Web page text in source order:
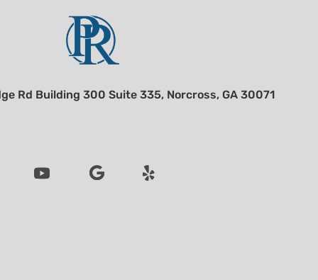
Rd Building 300 Suite 335, Norcross, GA 30071